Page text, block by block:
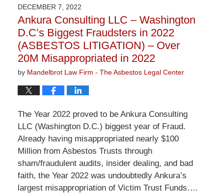
2:58
pm
DECEMBER 7, 2022
Ankura Consulting LLC – Washington
D.C’s Biggest Fraudsters in 2022
(ASBESTOS LITIGATION) – Over
20M Misappropriated in 2022
by Mandelbrot Law Firm - The Asbestos Legal Center
The Year 2022 proved to be Ankura Consulting
LLC (Washington D.C.) biggest year of Fraud.
Already having misappropriated nearly $100
Million from Asbestos Trusts through
sham/fraudulent audits, insider dealing, and bad
faith, the Year 2022 was undoubtedly Ankura’s
largest misappropriation of Victim Trust Funds….